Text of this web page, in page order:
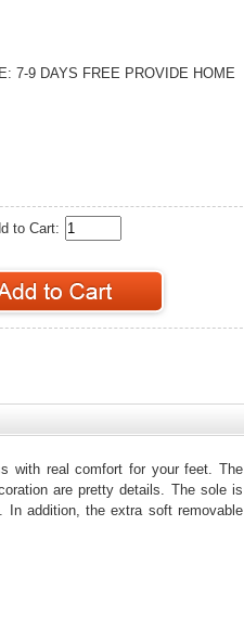
7-9 DAYS FREE PROVIDE HOME
to Cart:
with real comfort for your feet. The
are pretty details. The sole is
In addition, the extra soft removable